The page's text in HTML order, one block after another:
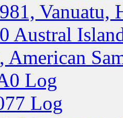
Vanuatu,
Austral
American
Log
Log